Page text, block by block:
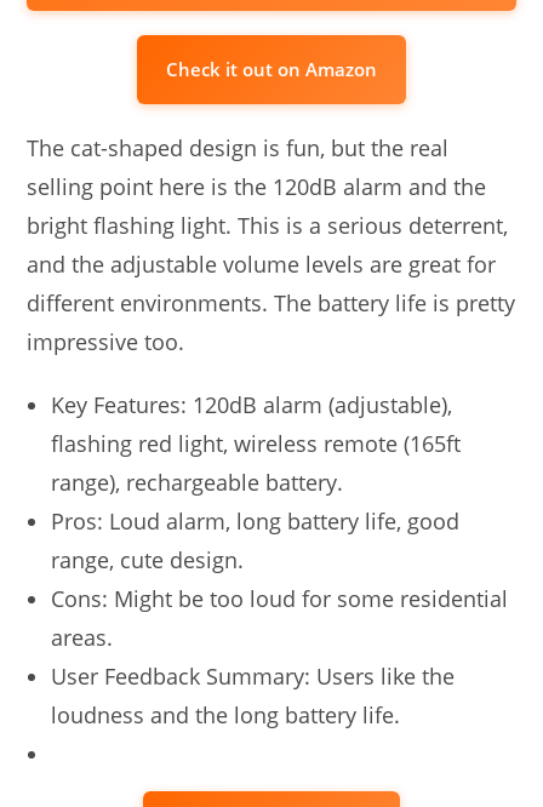
Check it out on Amazon
The cat-shaped design is fun, but the real
selling point here is the 120dB alarm and the
bright flashing light. This is a serious deterrent,
and the adjustable volume levels are great for
different environments. The battery life is pretty
impressive too.
Key Features: 120dB alarm (adjustable),
flashing red light, wireless remote (165ft
range), rechargeable battery.
Pros: Loud alarm, long battery life, good
range, cute design.
Cons: Might be too loud for some residential
areas.
User Feedback Summary: Users like the
loudness and the long battery life.